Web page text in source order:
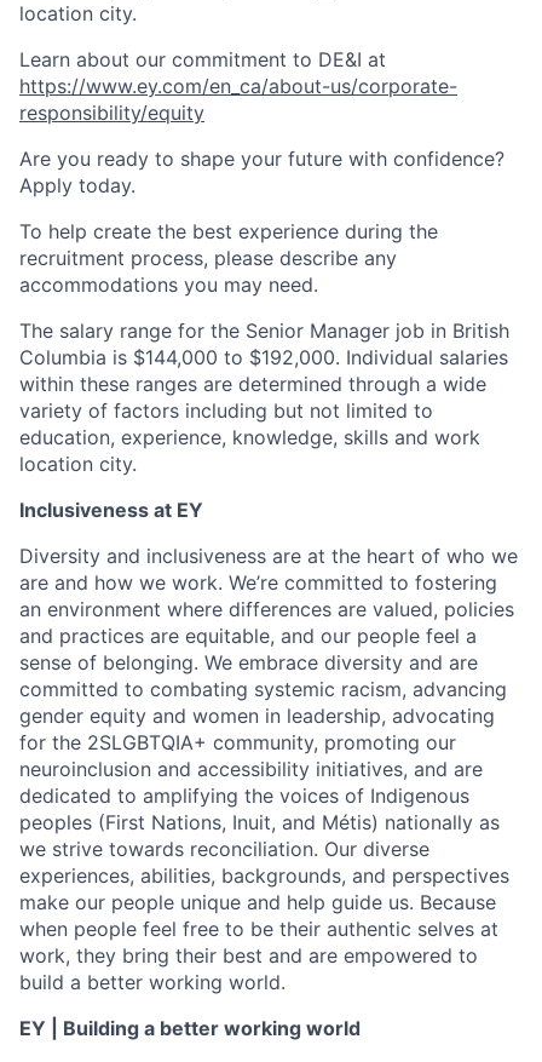
location city.
Learn about our commitment to DE&I at
https://www.ey.com/en_ca/about-us/corporate-
responsibility/equity
Are you ready to shape your future with confidence?
Apply today.
To help create the best experience during the
recruitment process, please describe any
accommodations you may need.
The salary range for the Senior Manager job in British
Columbia is $144,000 to $192,000. Individual salaries
within these ranges are determined through a wide
variety of factors including but not limited to
education, experience, knowledge, skills and work
location city.
Inclusiveness at EY
Diversity and inclusiveness are at the heart of who we
are and how we work. We’re committed to fostering
an environment where differences are valued, policies
and practices are equitable, and our people feel a
sense of belonging. We embrace diversity and are
committed to combating systemic racism, advancing
gender equity and women in leadership, advocating
for the 2SLGBTQIA+ community, promoting our
neuroinclusion and accessibility initiatives, and are
dedicated to amplifying the voices of Indigenous
peoples (First Nations, Inuit, and Métis) nationally as
we strive towards reconciliation. Our diverse
experiences, abilities, backgrounds, and perspectives
make our people unique and help guide us. Because
when people feel free to be their authentic selves at
work, they bring their best and are empowered to
build a better working world.
EY | Building a better working world